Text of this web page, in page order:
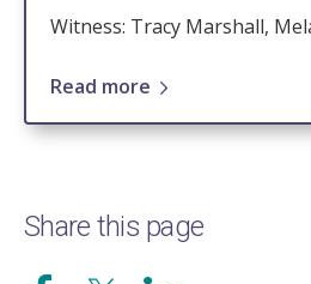
Witness: Tracy Marshall,
Read more
Share this page